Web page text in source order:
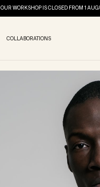
OUR WORKSHOP IS CLOSED FROM 1
COLLABORATIONS